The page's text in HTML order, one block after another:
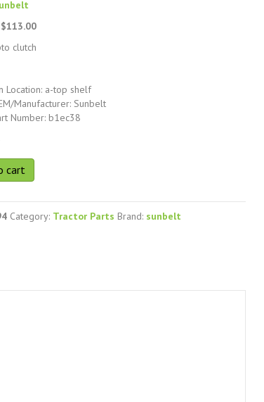
Original
was:
$113.00Current
is:
clutch
Location: a-top shelf
Manufacturer: Sunbelt
Number: b1ec38
cart
Category: Tractor Parts Brand: sunbelt